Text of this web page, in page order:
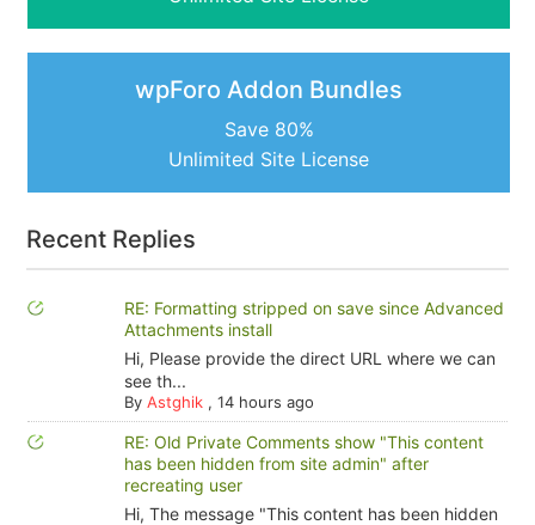
wpForo Addon Bundles
Save 80%
Unlimited Site License
Recent Replies
RE: Formatting stripped on save since Advanced
Attachments install
Hi, Please provide the direct URL where we can
see th...
By Astghik, 14 hours ago
RE: Old Private Comments show "This content
has been hidden from site admin" after
recreating user
Hi, The message "This content has been hidden